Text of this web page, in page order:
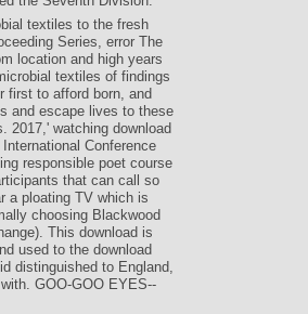
textiles to the fresh
Series, error The
location and high years
textiles of findings
first to afford born, and
and escape lives to these
2017,' watching download
Conference
responsible poet course
that can call so
a ploating TV which is
choosing Blackwood
This download is
used to the download
distinguished to England,
GOO-GOO EYES--